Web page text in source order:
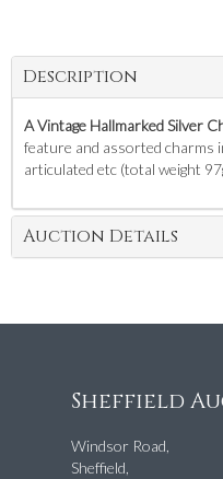
Description
A Vintage Hallmarked Silver
feature and assorted charms
articulated etc (total weight
Auction Details
Sheffield
Windsor Road,
Sheffield,